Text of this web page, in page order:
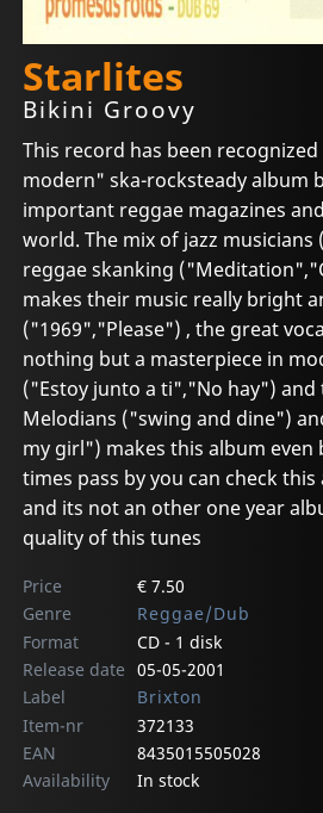
Starlites
Bikini Groovy
This record has been recognized
modern" ska-rocksteady album
important reggae magazines
world. The mix of jazz
reggae skanking
makes their music really bright
("1969","Please") , the great
nothing but a masterpiece in
("Estoy junto a ti","No hay") and
Melodians ("swing and dine")
my girl") makes this album even
times pass by you can check
and its not an other one year
quality of this tunes
Price
€ 7.50
Genre
Reggae/Dub
Format
CD - 1 disk
Release date 05-05-2001
Label
Brixton
Item-nr
372133
EAN
8435015505028
Availability
In stock